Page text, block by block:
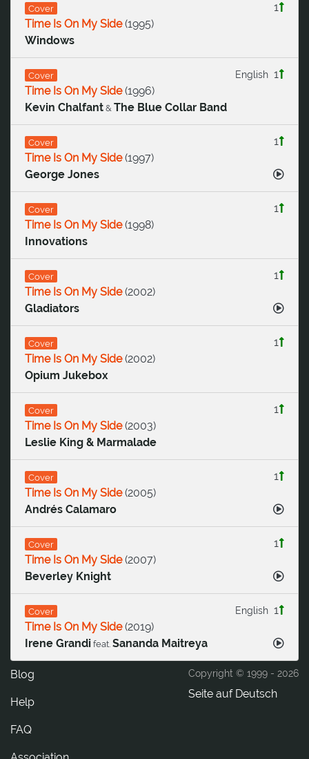
Cover
1
Time Is On My Side(1995)
Windows
Cover 1
English
Time Is On My Side(1996)
Kevin Chalfant & The Blue Collar Band
Cover
1
Time Is On My Side(1997)
George Jones
Cover
1
Time Is On My Side(1998)
Innovations
Cover
1
Time Is On My Side(2002)
Gladiators
Cover
1
Time Is On My Side(2002)
Opium Jukebox
Cover
1
Time Is On My Side(2003)
Leslie King & Marmalade
Cover
1
Time Is On My Side(2005)
Andrés Calamaro
Cover
1
Time Is On My Side(2007)
Beverley Knight
Cover 1
English
Time Is On My Side(2019)
Irene Grandi feat. Sananda Maitreya
Copyright © 1999 - 2026
Seite auf Deutsch
Blog
Help
FAQ